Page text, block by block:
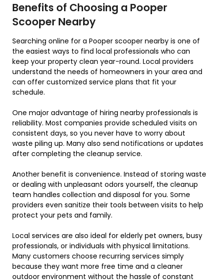
Benefits of Choosing a Pooper
Scooper Nearby
Searching online for a Pooper scooper nearby is one of
the easiest ways to find local professionals who can
keep your property clean year-round. Local providers
understand the needs of homeowners in your area and
can offer customized service plans that fit your
schedule.
One major advantage of hiring nearby professionals is
reliability. Most companies provide scheduled visits on
consistent days, so you never have to worry about
waste piling up. Many also send notifications or updates
after completing the cleanup service.
Another benefit is convenience. Instead of storing waste
or dealing with unpleasant odors yourself, the cleanup
team handles collection and disposal for you. Some
providers even sanitize their tools between visits to help
protect your pets and family.
Local services are also ideal for elderly pet owners, busy
professionals, or individuals with physical limitations.
Many customers choose recurring services simply
because they want more free time and a cleaner
outdoor environment without the hassle of constant